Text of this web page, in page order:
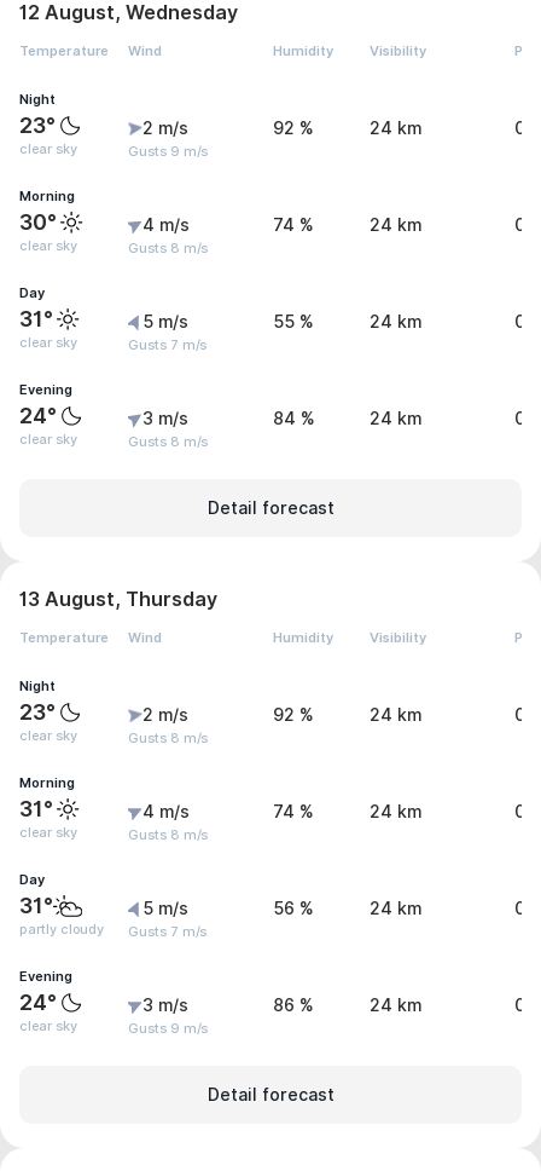
12 August, Wednesday
Temperature Wind Humidity Visibility
Night
23°
clear sky
2 m/s
Gusts 9 m/s
92 % 24 km 0
Morning
30°
clear sky
4 m/s
Gusts 8 m/s
74 % 24 km 0
Day
31°
clear sky
5 m/s
Gusts 7 m/s
55 % 24 km 0
Evening
24°
clear sky
3 m/s
Gusts 8 m/s
84 % 24 km 0
Detail forecast
13 August, Thursday
Temperature Wind Humidity Visibility
Night
23°
clear sky
2 m/s
Gusts 8 m/s
92 % 24 km 0
Morning
31°
clear sky
4 m/s
Gusts 8 m/s
74 % 24 km 0
Day
31°
partly cloudy
5 m/s
Gusts 7 m/s
56 % 24 km 0
Evening
24°
clear sky
3 m/s
Gusts 9 m/s
86 % 24 km 0
Detail forecast